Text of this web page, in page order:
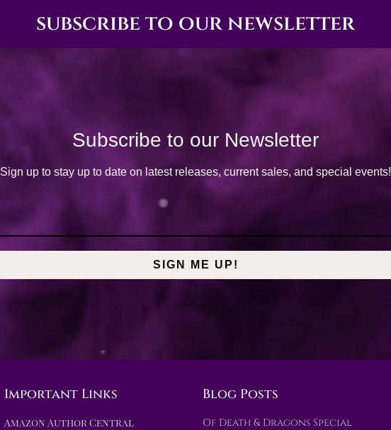
subscribe to our newsletter
Subscribe to our Newsletter
Sign up to stay up to date on latest releases, current sales, and special events!
SIGN ME UP!
Important Links
Amazon Author Central
Blog Posts
Of Death & Dragons Special